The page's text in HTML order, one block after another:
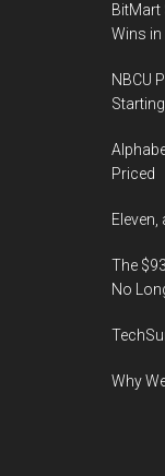
BitMart
Wins
NBCU
Priced
Eleven,
The
No
Why